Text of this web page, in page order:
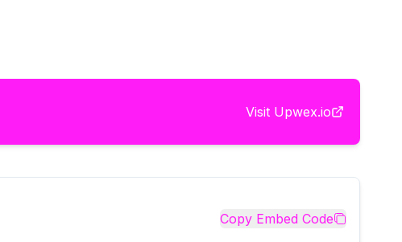
Visit Upwex.io
Copy Embed Code